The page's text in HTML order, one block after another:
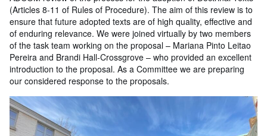
(Articles 8-11 of Rules of Procedure). The aim of this review is to
ensure that future adopted texts are of high quality, effective and
of enduring relevance. We were joined virtually by two members
of the task team working on the proposal – Mariana Pinto Leitao
Pereira and Brandi Hall-Crossgrove – who provided an excellent
introduction to the proposal. As a Committee we are preparing
our considered response to the proposals.